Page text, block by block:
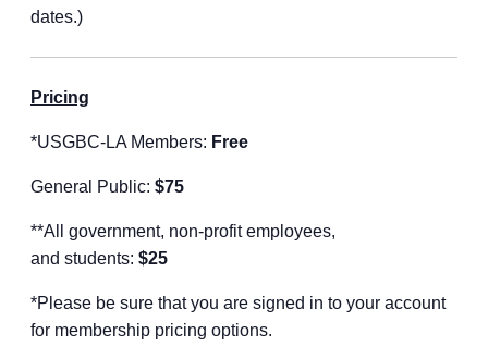
dates.)
Pricing
*USGBC-LA Members: Free
General Public: $75
**All government, non-profit employees,
and students: $25
*Please be sure that you are signed in to your account
for membership pricing options.